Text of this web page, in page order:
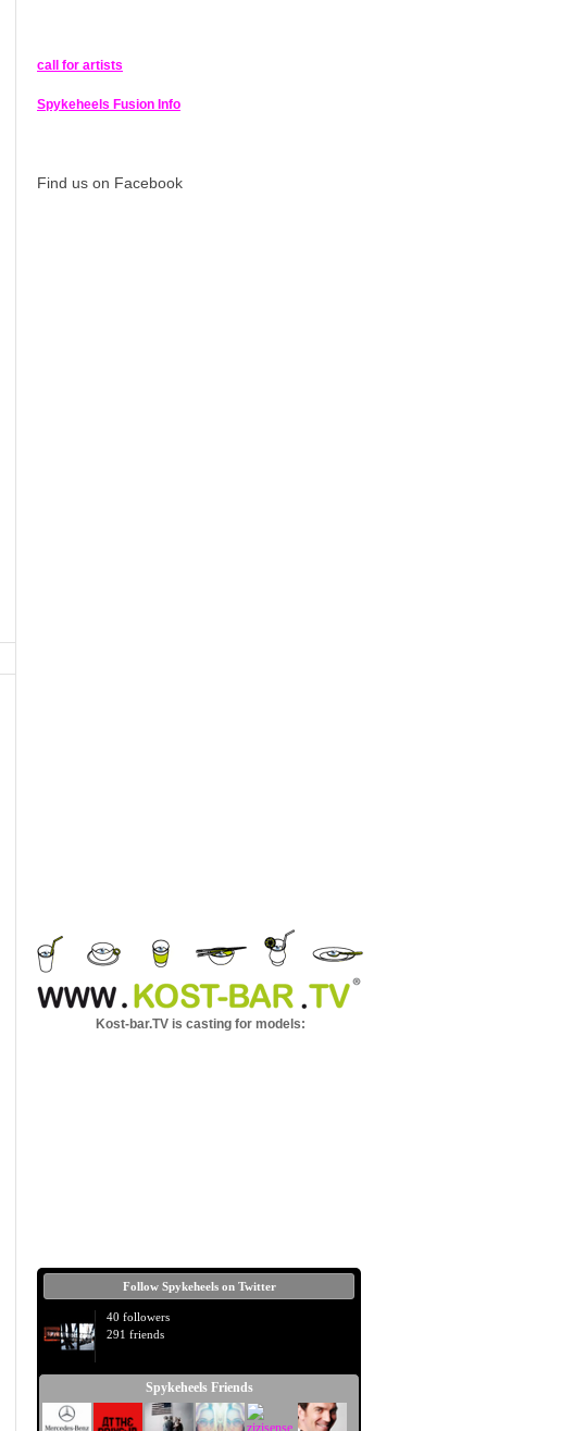
call for artists
Spykeheels Fusion Info
Find us on Facebook
Kost-bar.TV is casting for models:
Follow Spykeheels on Twitter
40 followers
291 friends
Spykeheels Friends